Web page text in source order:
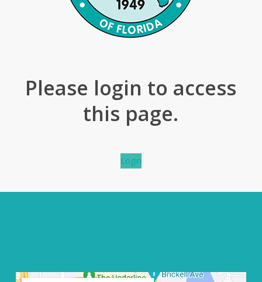
Please login to access
this page.
Login